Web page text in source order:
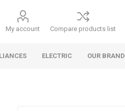
My account Compare products list
ELECTRIC OUR BRAND